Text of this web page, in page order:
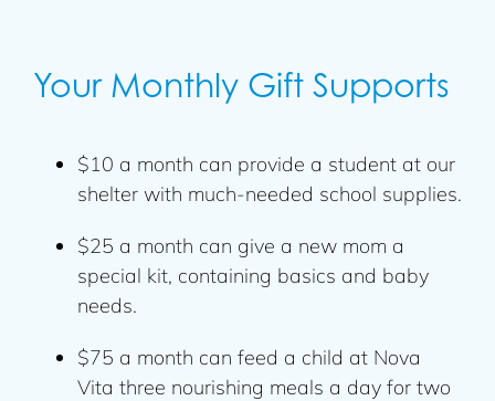
Your Monthly Gift Supports
$10 a month can provide a student at our
shelter with much-needed school supplies.
$25 a month can give a new mom a
special kit, containing basics and baby
needs.
$75 a month can feed a child at Nova
Vita three nourishing meals a day for two